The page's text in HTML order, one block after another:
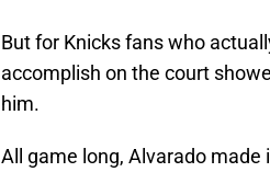
But for Knicks fans who
accomplish on the court
him.
All game long, Alvarado made